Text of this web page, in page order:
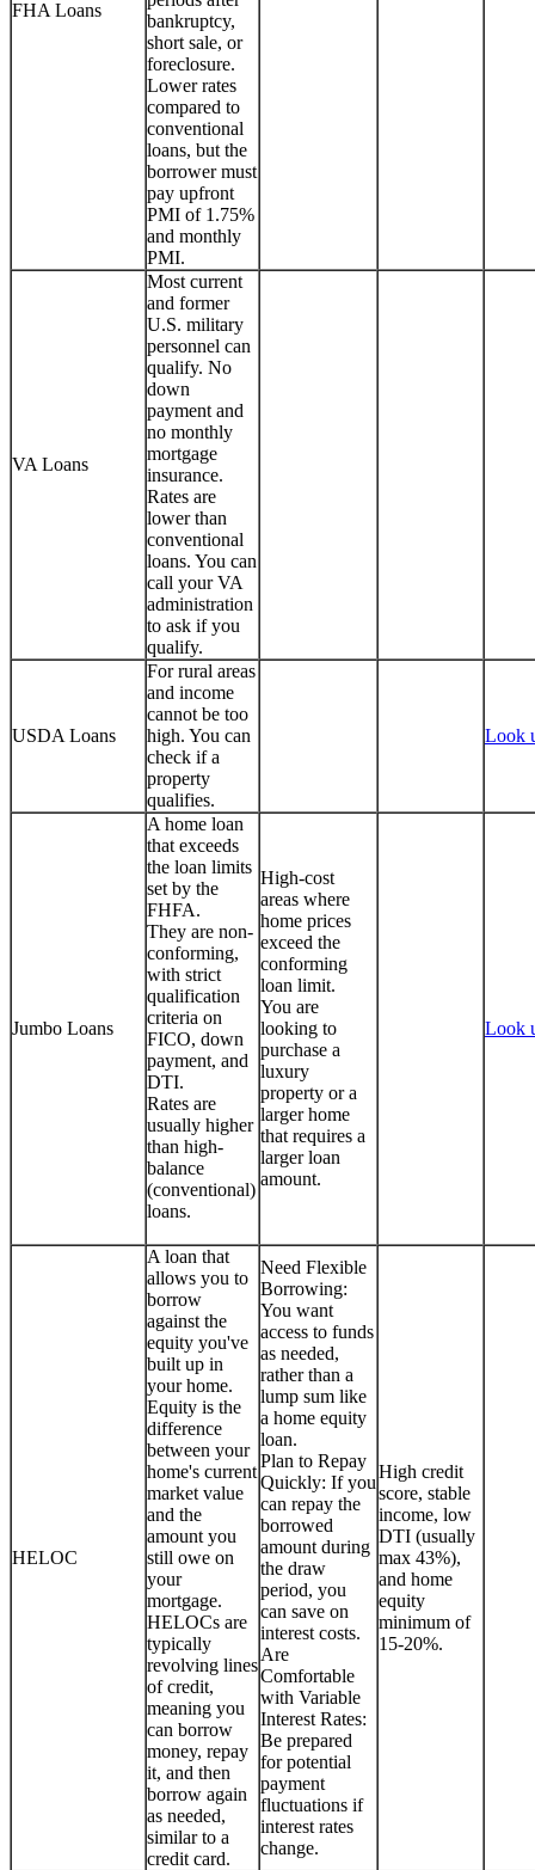
FHA Loans
bankruptcy,
short sale, or
foreclosure.
Lower rates
compared to
conventional
loans, but the
borrower must
pay upfront
PMI of 1.75%
and monthly
PMI.
VA Loans
Most current
and former
U.S. military
personnel can
qualify. No
down
payment and
no monthly
mortgage
insurance.
Rates are
lower than
conventional
loans. You can
call your VA
administration
to ask if you
qualify.
USDA Loans
For rural areas
and income
cannot be too
high. You can
check if a
property
qualifies.
Look
Jumbo Loans
A home loan
that exceeds
the loan limits
set by the
FHFA.
They are non-
conforming,
with strict
qualification
criteria on
FICO, down
payment, and
DTI.
Rates are
usually higher
than high-
balance
(conventional)
loans.
High-cost
areas where
home prices
exceed the
conforming
loan limit.
You are
looking to
purchase a
luxury
property or a
larger home
that requires a
larger loan
amount.
Look
HELOC
A loan that
allows you to
borrow
against the
equity you've
built up in
your home.
Equity is the
difference
between your
home's current
market value
and the
amount you
still owe on
your
mortgage.
HELOCs are
typically
revolving lines
of credit,
meaning you
can borrow
money, repay
it, and then
borrow again
as needed,
similar to a
credit card.
Need Flexible
Borrowing:
You want
access to funds
as needed,
rather than a
lump sum like
a home equity
loan.
Plan to Repay
Quickly: If you
can repay the
borrowed
amount during
the draw
period, you
can save on
interest costs.
Are
Comfortable
with Variable
Interest Rates:
Be prepared
for potential
payment
fluctuations if
interest rates
change.
High credit
score, stable
income, low
DTI (usually
max 43%),
and home
equity
minimum of
15-20%.